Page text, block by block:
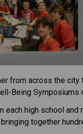
from across the city
Being Symposiums
each high school
together